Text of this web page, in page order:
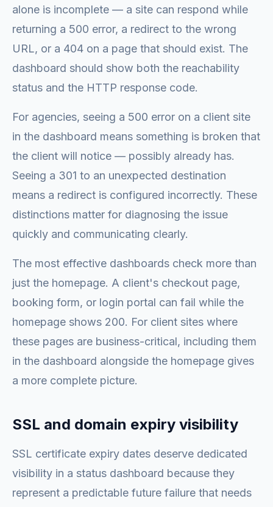
alone is incomplete — a site can respond while
returning a 500 error, a redirect to the wrong
URL, or a 404 on a page that should exist. The
dashboard should show both the reachability
status and the HTTP response code.
For agencies, seeing a 500 error on a client site
in the dashboard means something is broken that
the client will notice — possibly already has.
Seeing a 301 to an unexpected destination
means a redirect is configured incorrectly. These
distinctions matter for diagnosing the issue
quickly and communicating clearly.
The most effective dashboards check more than
just the homepage. A client's checkout page,
booking form, or login portal can fail while the
homepage shows 200. For client sites where
these pages are business-critical, including them
in the dashboard alongside the homepage gives
a more complete picture.
SSL and domain expiry visibility
SSL certificate expiry dates deserve dedicated
visibility in a status dashboard because they
represent a predictable future failure that needs